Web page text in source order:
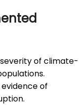
of climate-
of